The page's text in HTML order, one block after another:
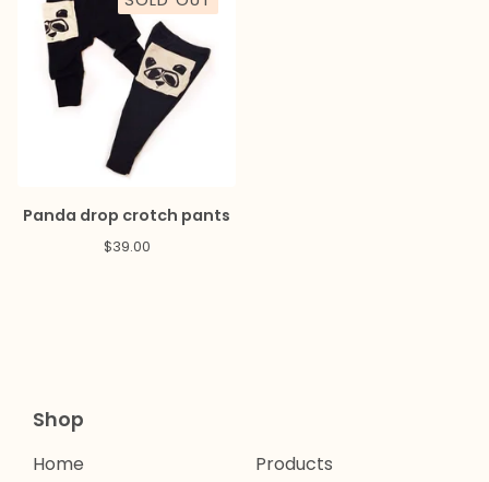
Panda drop crotch pants
$39.00
Shop
Home Products